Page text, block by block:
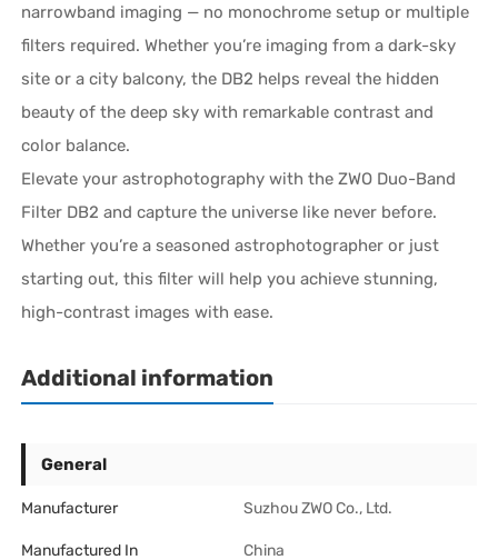
narrowband imaging — no monochrome setup or multiple
filters required. Whether you’re imaging from a dark-sky
site or a city balcony, the DB2 helps reveal the hidden
beauty of the deep sky with remarkable contrast and
color balance.
Elevate your astrophotography with the ZWO Duo-Band
Filter DB2 and capture the universe like never before.
Whether you’re a seasoned astrophotographer or just
starting out, this filter will help you achieve stunning,
high-contrast images with ease.
Additional information
General
Manufacturer Suzhou ZWO Co., Ltd.
Manufactured In China